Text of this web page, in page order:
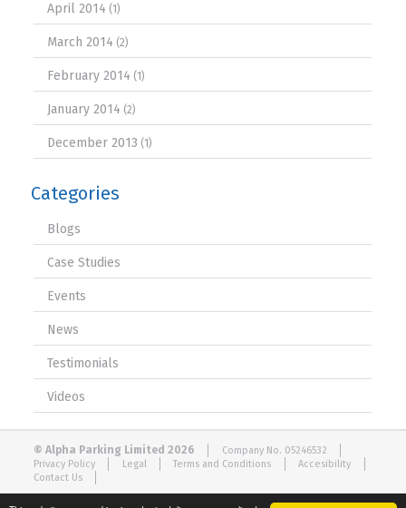
April 2014 (1)
March 2014 (2)
February 2014 (1)
January 2014 (2)
December 2013 (1)
Categories
Blogs
Case Studies
Events
News
Testimonials
Videos
© Alpha Parking Limited 2026
Company No. 05246532
Privacy Policy
Legal Terms and Conditions
Accesibility
Contact Us